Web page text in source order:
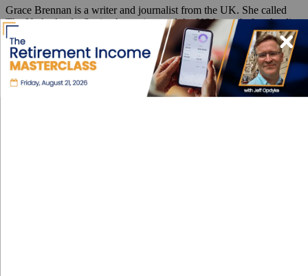
Grace Brennan is a writer and journalist from the UK. She called
The Netherlands, Spain, Argentina, and the US home before landing
in Colombia. Her two favorite things are places and words.
Reviewed by International Living Editorial Team
Share